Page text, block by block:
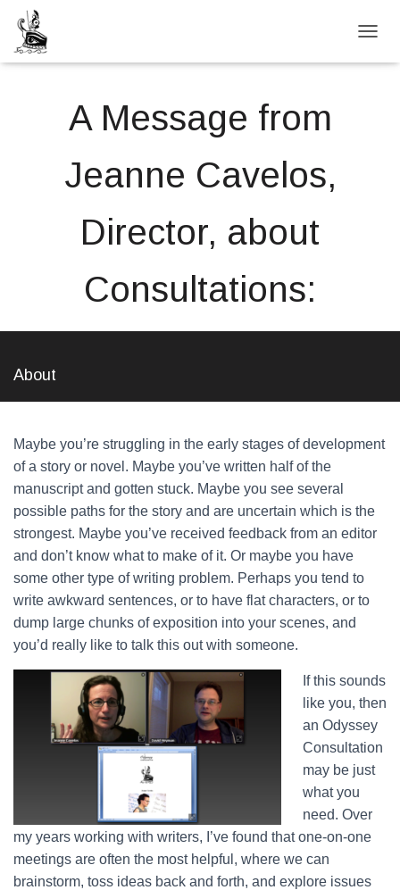
A Message from
Jeanne Cavelos,
Director, about
Consultations:
About
Maybe you’re struggling in the early stages of development
of a story or novel. Maybe you’ve written half of the
manuscript and gotten stuck. Maybe you see several
possible paths for the story and are uncertain which is the
strongest. Maybe you’ve received feedback from an editor
and don’t know what to make of it. Or maybe you have
some other type of writing problem. Perhaps you tend to
write awkward sentences, or to have flat characters, or to
dump large chunks of exposition into your scenes, and
you’d really like to talk this out with someone.
If this sounds
like you, then
an Odyssey
Consultation
may be just
what you
need. Over
my years working with writers, I’ve found that one-on-one
meetings are often the most helpful, where we can
brainstorm, toss ideas back and forth, and explore issues